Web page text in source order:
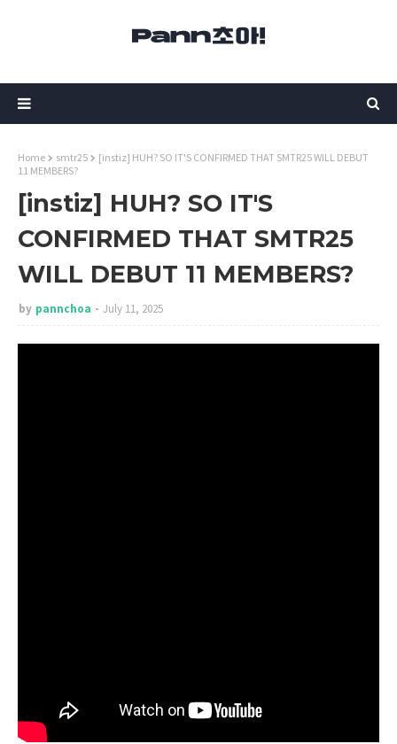
Home smtr25
[instiz] HUH? SO IT'S CONFIRMED THAT SMTR25 WILL DEBUT
11 MEMBERS?
[instiz] HUH? SO IT'S
CONFIRMED THAT SMTR25
WILL DEBUT 11 MEMBERS?
by pannchoa July 11, 2025